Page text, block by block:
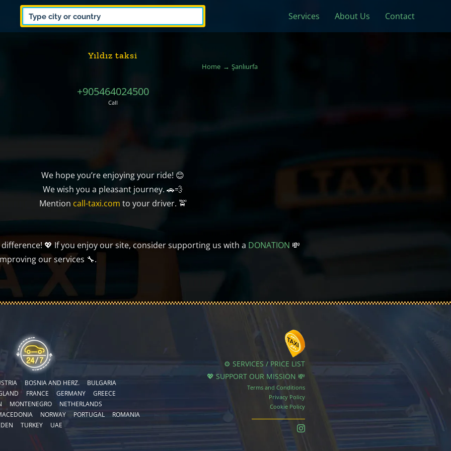
Services About Us Contact
Yıldız taksi
Home Şanlıurfa
+905464024500
Call
We hope you’re enjoying your ride! 😊
We wish you a pleasant journey. 🚗💨
Mention call-taxi.com to your driver. 🚖
💖 If you enjoy our site, consider supporting us with a DONATION 💸
our services 🔧.
BOSNIA AND HERZ.
BULGARIA
FRANCE GERMANY
GREECE
MONTENEGRO
NETHERLANDS
NORWAY PORTUGAL
ROMANIA
TURKEY UAE
⚙️ SERVICES / PRICE LIST
💖 SUPPORT OUR MISSION 💸
Terms and Conditions
Privacy Policy
Cookie Policy